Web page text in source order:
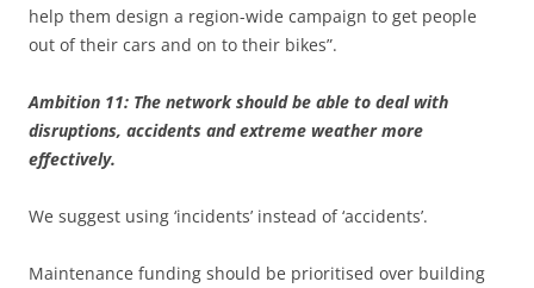
help them design a region-wide campaign to get people
out of their cars and on to their bikes”.
Ambition 11: The network should be able to deal with
disruptions, accidents and extreme weather more
effectively.
We suggest using ‘incidents’ instead of ‘accidents’.
Maintenance funding should be prioritised over building